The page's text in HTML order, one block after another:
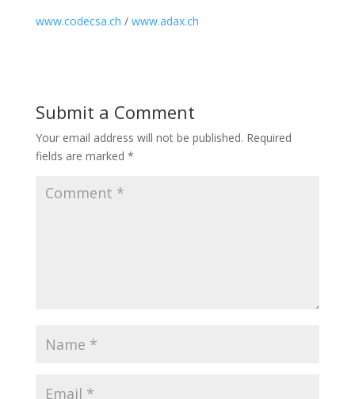
www.codecsa.ch / www.adax.ch
Submit a Comment
Your email address will not be published. Required
fields are marked *